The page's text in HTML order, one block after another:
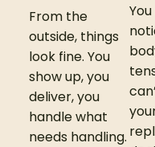
From the
outside, things
look fine. You
show up, you
deliver, you
handle what
needs handling.